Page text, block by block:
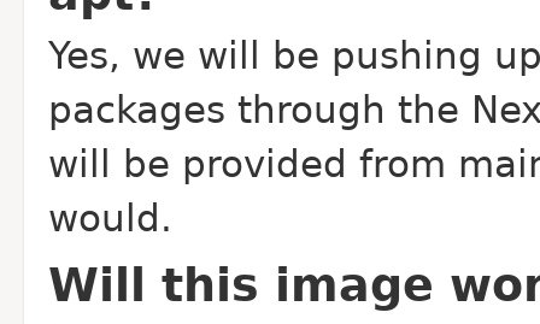
Yes, we will be pushing
packages through the
will be provided from
would.
Will this image